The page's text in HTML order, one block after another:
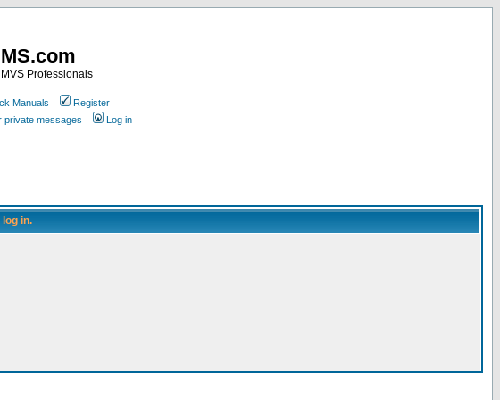
Professionals
Manuals
Register
private messages Log in
in.